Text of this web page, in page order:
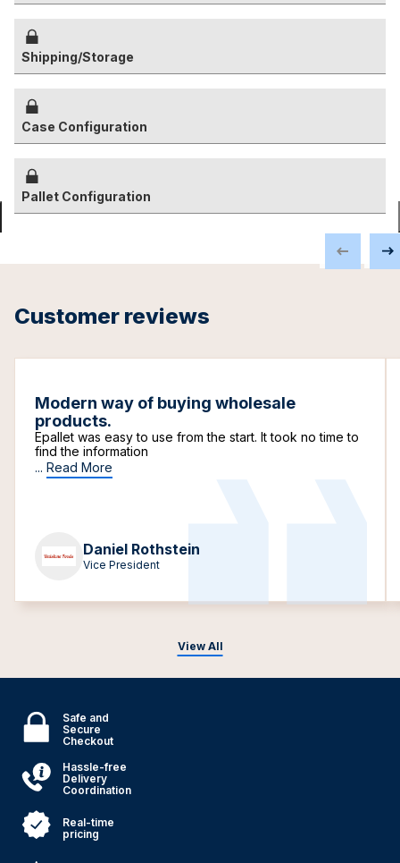
Shipping/Storage
Case Configuration
Pallet Configuration
Customer reviews
View All
Modern way of buying wholesale
products.
Epallet was easy to use from the start. It took no time to
find the information
... Read More
Daniel Rothstein
Vice President
Safe and
Secure
Checkout
Hassle-free
Delivery
Coordination
Real-time
pricing